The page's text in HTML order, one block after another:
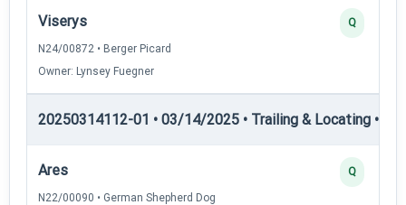
Viserys
N24/00872 • Berger Picard
Owner: Lynsey Fuegner
Q
20250314112-01 • 03/14/2025 • Trailing & Locating •
Ares
N22/00090 • German Shepherd Dog
Q